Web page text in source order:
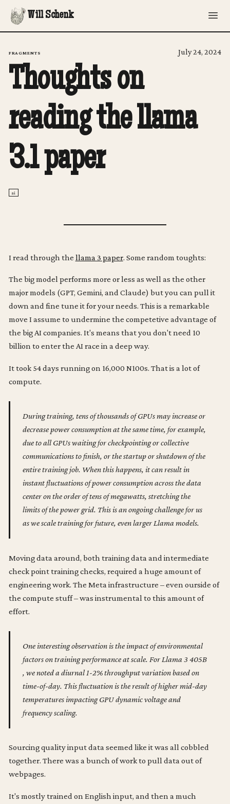
Will Schenk
FRAGMENTS July 24, 2024
Thoughts on
reading the llama
3.1 paper
ai
I read through the llama 3 paper. Some random toughts:
The big model performs more or less as well as the other
major models (GPT, Gemini, and Claude) but you can pull it
down and fine tune it for your needs. This is a remarkable
move I assume to undermine the competetive advantage of
the big AI companies. It's means that you don't need 10
billion to enter the AI race in a deep way.
It took 54 days running on 16,000 N100s. That is a lot of
compute.
During training, tens of thousands of GPUs may increase or
decrease power consumption at the same time, for example,
due to all GPUs waiting for checkpointing or collective
communications to finish, or the startup or shutdown of the
entire training job. When this happens, it can result in
instant fluctuations of power consumption across the data
center on the order of tens of megawatts, stretching the
limits of the power grid. This is an ongoing challenge for us
as we scale training for future, even larger Llama models.
Moving data around, both training data and intermediate
check point training checks, required a huge amount of
engineering work. The Meta infrastructure – even ourside of
the compute stuff – was instrumental to this amount of
effort.
One interesting observation is the impact of environmental
factors on training performance at scale. For Llama 3 405B
, we noted a diurnal 1-2% throughput variation based on
time-of-day. This fluctuation is the result of higher mid-day
temperatures impacting GPU dynamic voltage and
frequency scaling.
Sourcing quality input data seemed like it was all cobbled
together. There was a bunch of work to pull data out of
webpages.
It's mostly trained on English input, and then a much